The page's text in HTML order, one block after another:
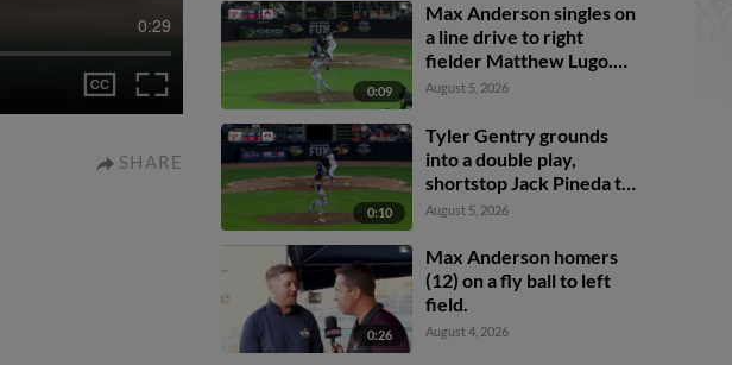
0:29
SHARE
0:09
Max Anderson singles on
a line drive to right
fielder Matthew Lugo.
Cal Stevenson scores.
Jung to 2nd.
August 5, 2026
0:10
Tyler Gentry grounds
into a double play,
shortstop Jack Pineda to
second baseman Peyton
Brett Squires. Brett
Callahan scores. Justice
Bigbie out at 2nd. Tyler
Gentry out at 1st.
August 5, 2026
0:26
Max Anderson homers
(12) on a fly ball to left
field.
August 4, 2026